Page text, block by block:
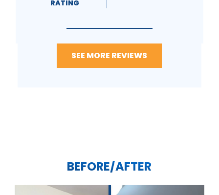
RATING
SEE MORE REVIEWS
BEFORE/AFTER